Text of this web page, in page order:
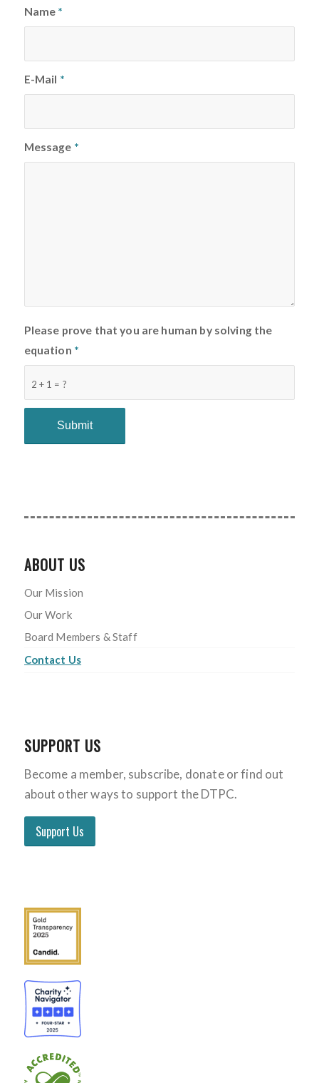
Name *
E-Mail *
Message *
2 + 1 = ?
Please prove that you are human by solving the
equation *
ABOUT US
Our Mission
Our Work
Board Members & Staff
Contact Us
SUPPORT US
Become a member, subscribe, donate or find out
about other ways to support the DTPC.
Support Us